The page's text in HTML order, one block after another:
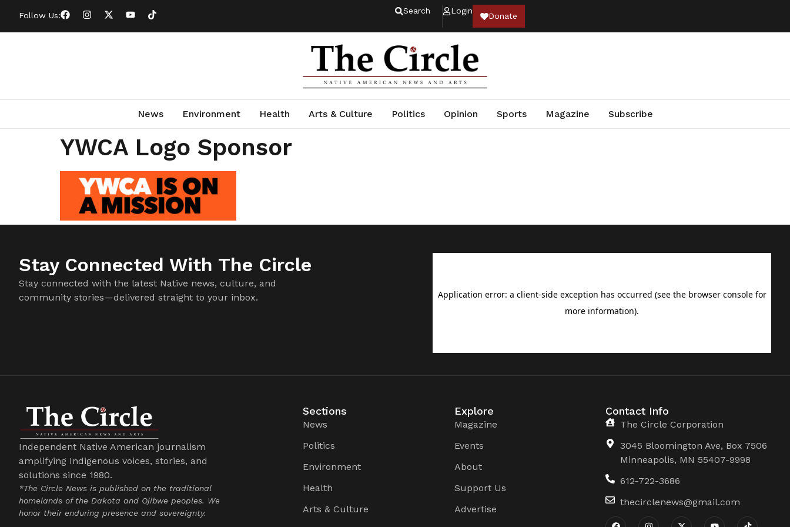
Follow Us: Search Login
Donate
News Environment Health Arts & Culture Politics Opinion Sports Magazine Subscribe
YWCA Logo Sponsor
Stay Connected With The Circle
Stay connected with the latest Native news, culture, and
community stories—delivered straight to your inbox.
Independent Native American journalism
amplifying Indigenous voices, stories, and
solutions since 1980.
*The Circle News is published on the traditional
homelands of the Dakota and Ojibwe peoples. We
honor their enduring presence and sovereignty.
Sections
News
Politics
Environment
Health
Arts & Culture
Explore
Magazine
Events
About
Support Us
Advertise
Contact Info
The Circle Corporation
3045 Bloomington Ave, Box 7506
Minneapolis, MN 55407-9998
612-722-3686
thecirclenews@gmail.com